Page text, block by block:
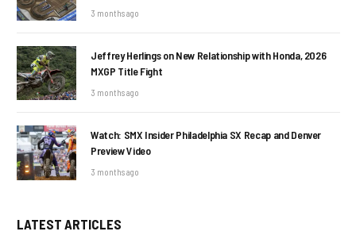
3 months ago
Jeffrey Herlings on New Relationship with Honda, 2026
MXGP Title Fight
3 months ago
Watch: SMX Insider Philadelphia SX Recap and Denver
Preview Video
3 months ago
LATEST ARTICLES